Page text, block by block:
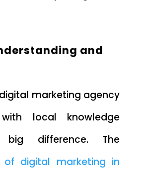
and
marketing agency
local knowledge
difference. The
of digital marketing in